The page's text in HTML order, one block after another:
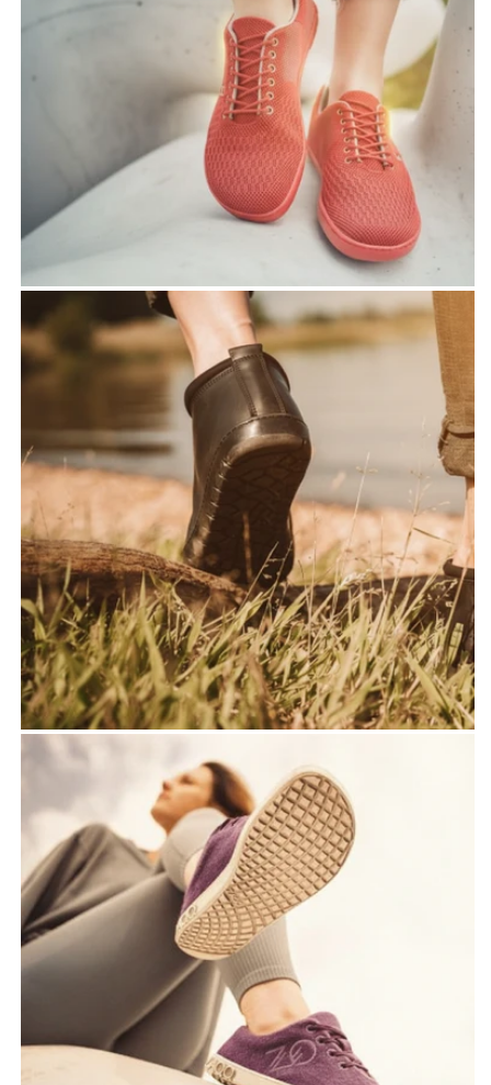
- zero heel for protecting
-to feel full sensitivity to
the surface
Handmade by
ZAQQ
- Real handicraft barefoot
shoes
- Use of the highest quality
materials
-Sustainable and pollutant
-free production
Our rubber soles
- Ultra columns, flexible
and hand -sewn rubber
sole
- Minimum sole abrasion
favors longevity of the sole
-Sole exchange possible